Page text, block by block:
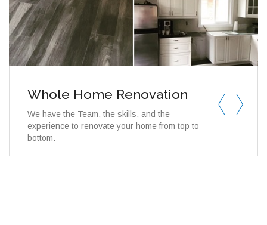
Whole Home Renovation
We have the Team, the skills, and the
experience to renovate your home from top to
bottom.